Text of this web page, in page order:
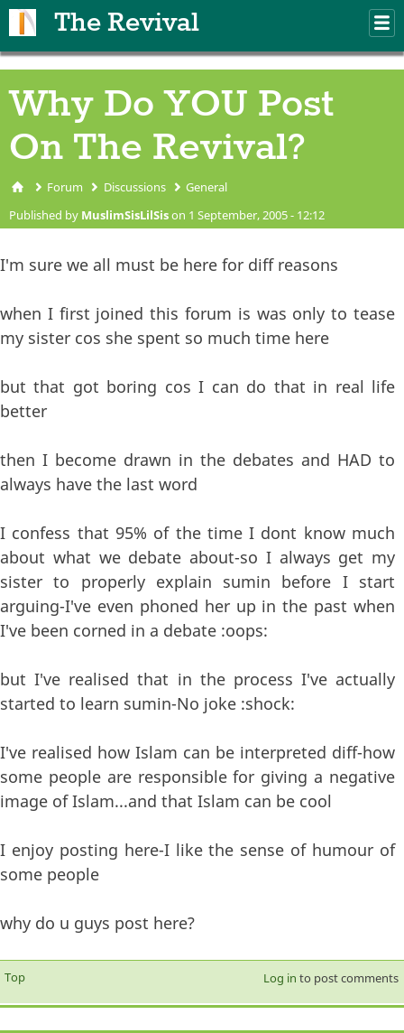
The Revival
Why Do YOU Post
On The Revival?
You are here
Forum Discussions General
Published by MuslimSisLilSison 1 September, 2005 - 12:12
I'm sure we all must be here for diff reasons
when I first joined this forum is was only to tease
my sister cos she spent so much time here
but that got boring cos I can do that in real life
better
then I become drawn in the debates and HAD to
always have the last word
I confess that 95% of the time I dont know much
about what we debate about-so I always get my
sister to properly explain sumin before I start
arguing-I've even phoned her up in the past when
I've been corned in a debate :oops:
but I've realised that in the process I've actually
started to learn sumin-No joke :shock:
I've realised how Islam can be interpreted diff-how
some people are responsible for giving a negative
image of Islam...and that Islam can be cool
I enjoy posting here-I like the sense of humour of
some people
why do u guys post here?
Top Log in to post comments